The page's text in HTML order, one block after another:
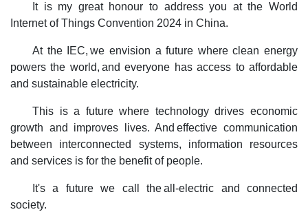
It is my great honour to address you at the World
Internet of Things Convention 2024 in China.
At the IEC, we envision a future where clean energy
powers the world, and everyone has access to affordable
and sustainable electricity.
This is a future where technology drives economic
growth and improves lives. And effective communication
between interconnected systems, information resources
and services is for the benefit of people.
It's a future we call the all-electric and connected
society.